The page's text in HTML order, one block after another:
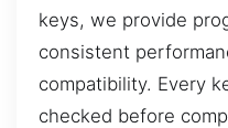
keys, we provide
consistent
compatibility. Every
checked before